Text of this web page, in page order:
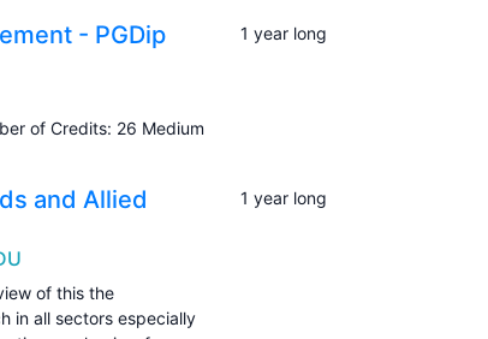
- PGDip
of Credits: 26 Medium
1 year long
and Allied
of this the
in all sectors especially
1 year long